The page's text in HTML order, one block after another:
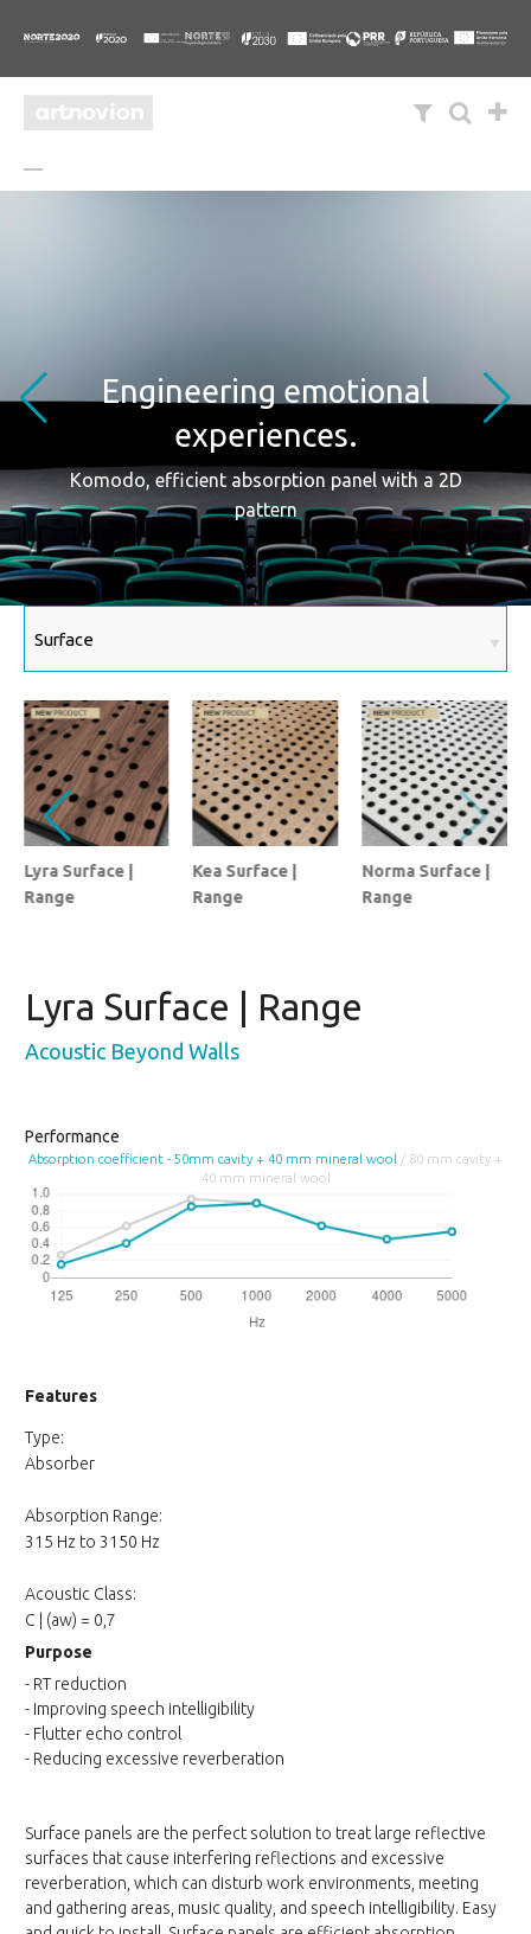
Engineering emotional
experiences.
Komodo, efficient absorption panel with a 2D
pattern
Lyra Surface |
Range
Kea Surface |
Range
Norma Surface |
Range
Lyra Surface | Range
Acoustic Beyond Walls
Performance
Absorption coefficient - 50mm cavity + 40 mm mineral wool / 80 mm cavity +
40 mm mineral wool
Features
Type:
Absorber
Absorption Range:
315 Hz to 3150 Hz
Acoustic Class:
C | (aw) = 0,7
Purpose
- RT reduction
- Improving speech intelligibility
- Flutter echo control
- Reducing excessive reverberation
Surface panels are the perfect solution to treat large reflective
surfaces that cause interfering reflections and excessive
reverberation, which can disturb work environments, meeting
and gathering areas, music quality, and speech intelligibility. Easy